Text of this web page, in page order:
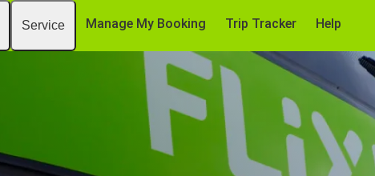
Service Manage My Booking Trip Tracker Help